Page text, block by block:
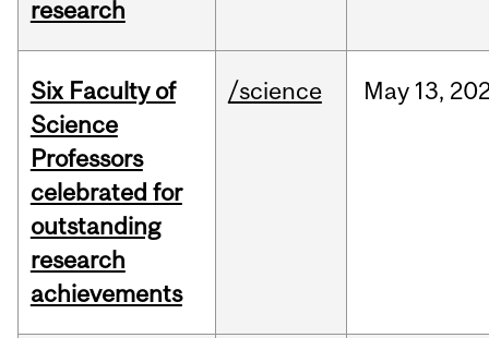
research
Six Faculty of
Science
Professors
celebrated for
outstanding
research
achievements
/science May 13,